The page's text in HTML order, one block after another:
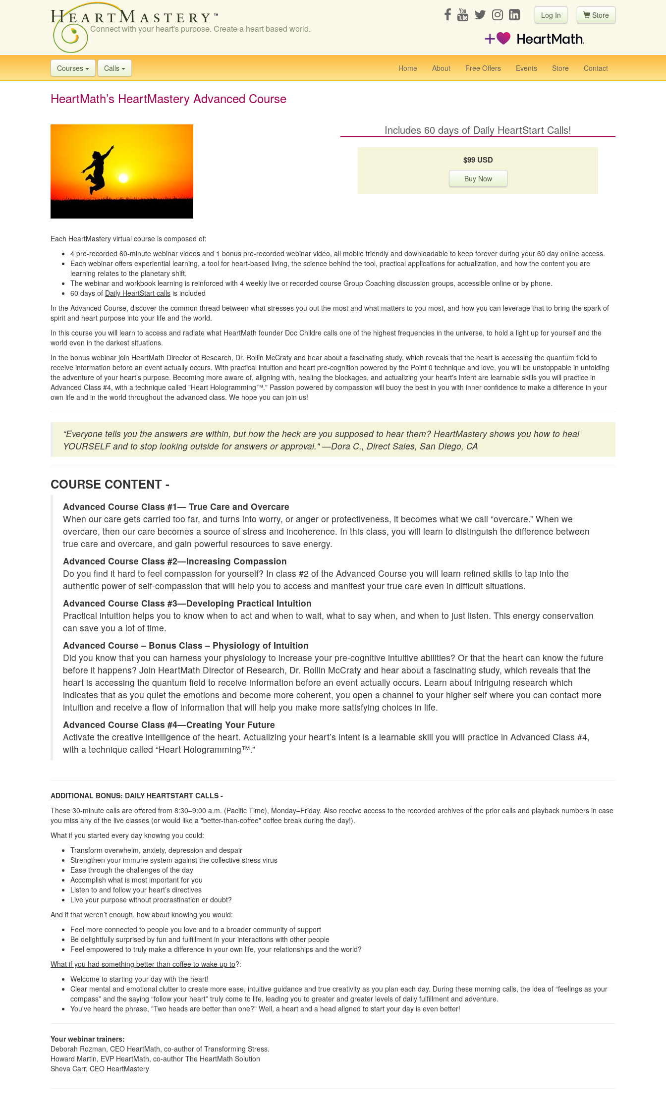
Connect with your heart's purpose. Create a heart based world.
Log In Store
Courses Calls Home About Free Offers Events Store Contact
HeartMath’s HeartMastery Advanced Course
Includes 60 days of Daily HeartStart Calls!
$99 USD
Buy Now
Each HeartMastery virtual course is composed of:
4 pre-recorded 60-minute webinar videos and 1 bonus pre-recorded webinar video, all mobile friendly and downloadable to keep forever during your 60 day online access.
Each webinar offers experiential learning, a tool for heart-based living, the science behind the tool, practical applications for actualization, and how the content you are
learning relates to the planetary shift.
The webinar and workbook learning is reinforced with 4 weekly live or recorded course Group Coaching discussion groups, accessible online or by phone.
60 days of Daily HeartStart calls is included
In the Advanced Course, discover the common thread between what stresses you out the most and what matters to you most, and how you can leverage that to bring the spark of
spirit and heart purpose into your life and the world.
In this course you will learn to access and radiate what HeartMath founder Doc Childre calls one of the highest frequencies in the universe, to hold a light up for yourself and the
world even in the darkest situations.
In the bonus webinar join HeartMath Director of Research, Dr. Rollin McCraty and hear about a fascinating study, which reveals that the heart is accessing the quantum field to
receive information before an event actually occurs. With practical intuition and heart pre-cognition powered by the Point 0 technique and love, you will be unstoppable in unfolding
the adventure of your heart’s purpose. Becoming more aware of, aligning with, healing the blockages, and actualizing your heart's intent are learnable skills you will practice in
Advanced Class #4, with a technique called "Heart Hologramming™." Passion powered by compassion will buoy the best in you with inner confidence to make a difference in your
own life and in the world throughout the advanced class. We hope you can join us!
“Everyone tells you the answers are within, but how the heck are you supposed to hear them? HeartMastery shows you how to heal
YOURSELF and to stop looking outside for answers or approval."—Dora C., Direct Sales, San Diego, CA
COURSE CONTENT -
Advanced Course Class #1— True Care and Overcare
When our care gets carried too far, and turns into worry, or anger or protectiveness, it becomes what we call “overcare.” When we
overcare, then our care becomes a source of stress and incoherence. In this class, you will learn to distinguish the difference between
true care and overcare, and gain powerful resources to save energy.
Advanced Course Class #2—Increasing Compassion
Do you find it hard to feel compassion for yourself? In class #2 of the Advanced Course you will learn refined skills to tap into the
authentic power of self-compassion that will help you to access and manifest your true care even in difficult situations.
Advanced Course Class #3—Developing Practical Intuition
Practical intuition helps you to know when to act and when to wait, what to say when, and when to just listen. This energy conservation
can save you a lot of time.
Advanced Course – Bonus Class – Physiology of Intuition
Did you know that you can harness your physiology to increase your pre-cognitive intuitive abilities? Or that the heart can know the future
before it happens? Join HeartMath Director of Research, Dr. Rollin McCraty and hear about a fascinating study, which reveals that the
heart is accessing the quantum field to receive information before an event actually occurs. Learn about intriguing research which
indicates that as you quiet the emotions and become more coherent, you open a channel to your higher self where you can contact more
intuition and receive a flow of information that will help you make more satisfying choices in life.
Advanced Course Class #4—Creating Your Future
Activate the creative intelligence of the heart. Actualizing your heart’s intent is a learnable skill you will practice in Advanced Class #4,
with a technique called “Heart Hologramming™.”
ADDITIONAL BONUS: DAILY HEARTSTART CALLS -
These 30-minute calls are offered from 8:30–9:00 a.m. (Pacific Time), Monday–Friday. Also receive access to the recorded archives of the prior calls and playback numbers in case
you miss any of the live classes (or would like a "better-than-coffee" coffee break during the day!).
What if you started every day knowing you could:
Transform overwhelm, anxiety, depression and despair
Strengthen your immune system against the collective stress virus
Ease through the challenges of the day
Accomplish what is most important for you
Listen to and follow your heart’s directives
Live your purpose without procrastination or doubt?
And if that weren’t enough, how about knowing you would:
Feel more connected to people you love and to a broader community of support
Be delightfully surprised by fun and fulfillment in your interactions with other people
Feel empowered to truly make a difference in your own life, your relationships and the world?
What if you had something better than coffee to wake up to?:
Welcome to starting your day with the heart!
Clear mental and emotional clutter to create more ease, intuitive guidance and true creativity as you plan each day. During these morning calls, the idea of “feelings as your
compass” and the saying “follow your heart” truly come to life, leading you to greater and greater levels of daily fulfillment and adventure.
You've heard the phrase, "Two heads are better than one?" Well, a heart and a head aligned to start your day is even better!
Your webinar trainers:
Deborah Rozman, CEO HeartMath, co-author of Transforming Stress.
Howard Martin, EVP HeartMath, co-author The HeartMath Solution
Sheva Carr, CEO HeartMastery